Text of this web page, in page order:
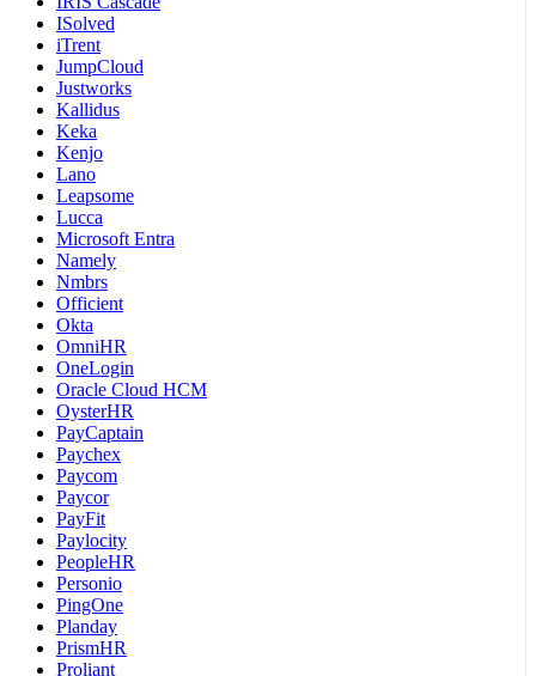
ISolved
iTrent
JumpCloud
Justworks
Kallidus
Keka
Kenjo
Lano
Leapsome
Lucca
Microsoft Entra
Namely
Nmbrs
Officient
Okta
OmniHR
OneLogin
Oracle Cloud HCM
OysterHR
PayCaptain
Paychex
Paycom
Paycor
PayFit
Paylocity
PeopleHR
Personio
PingOne
Planday
PrismHR
Proliant